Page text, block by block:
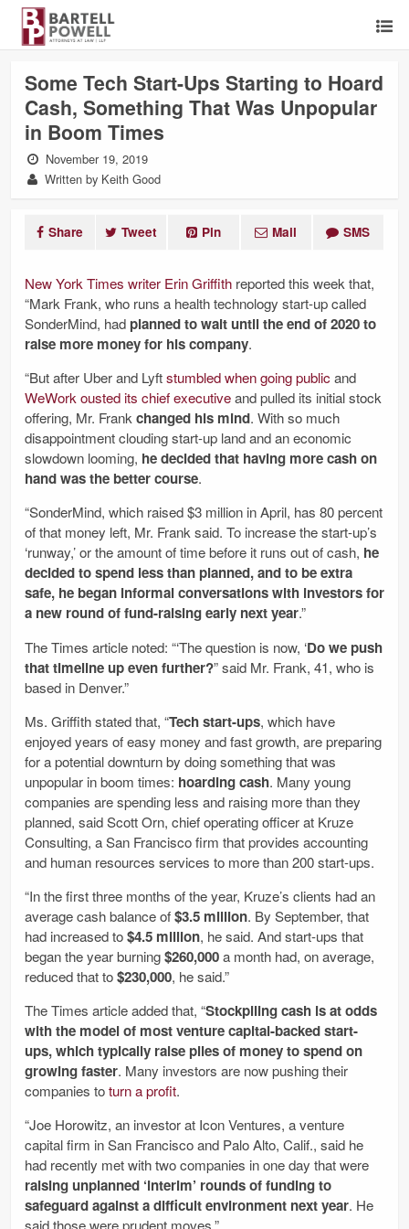
Some Tech Start-Ups Starting to Hoard
Cash, Something That Was Unpopular
in Boom Times
November 19, 2019
Written by Keith Good
Share Tweet Pin Mail SMS
New York Times writer Erin Griffith reported this week that,
“Mark Frank, who runs a health technology start-up called
SonderMind, had planned to wait until the end of 2020 to
raise more money for his company.
“But after Uber and Lyftstumbled when goingpublicand
WeWork ousted its chief executiveand pulled its initial stock
offering, Mr. Frank changed his mind. With so much
disappointment clouding start-up land and an economic
slowdown looming, he decided that having more cash on
hand was the better course.
“SonderMind, which raised $3 million in April, has 80 percent
of that money left, Mr. Frank said. To increase the start-up’s
‘runway,’ or the amount of time before it runs out of cash, he
decided to spend less than planned, and to be extra
safe, he began informal conversations with investors for
a new round of fund-raising early next year.”
The Times article noted: “‘The question is now, ‘Do we push
that timeline up even further?” said Mr. Frank, 41, who is
based in Denver.”
Ms. Griffith stated that, “Tech start-ups, which have
enjoyed years of easy money and fast growth, are preparing
for a potential downturn by doing something that was
unpopular in boom times: hoarding cash. Many young
companies are spending less and raising more than they
planned, said Scott Orn, chief operating officer at Kruze
Consulting, a San Francisco firm that provides accounting
and human resources services to more than 200 start-ups.
“In the first three months of the year, Kruze’s clients had an
average cash balance of$3.5 million. By September, that
had increased to$4.5 million, he said. And start-ups that
began the year burning$260,000a month had, on average,
reduced that to$230,000, he said.”
The Times article added that, “Stockpiling cash is at odds
with the model of most venture capital-backed start-
ups, which typically raise piles of money to spend on
growing faster. Many investors are now pushing their
companies toturn a profit.
“Joe Horowitz, an investor at Icon Ventures, a venture
capital firm in San Francisco and Palo Alto, Calif., said he
had recently met with two companies in one day that were
raising unplanned ‘interim’ rounds of funding to
safeguard against a difficult environment next year. He